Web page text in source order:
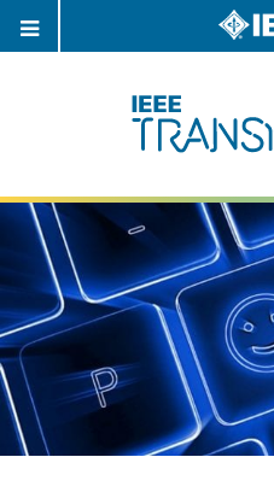
NAVIGATION